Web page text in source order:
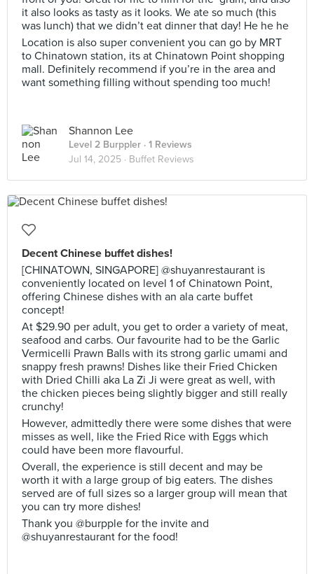
it also looks as tasty as it looks. We ate so much (this
was lunch) that we didn’t eat dinner that day! He he he
Location is also super convenient you can go by MRT
to Chinatown station, its at Chinatown Point shopping
mall. Definitely recommend if you’re in the area and
want something filling without spending too much!
Shannon Lee
Level 2 Burppler · 1 Reviews
Jul 14, 2025 · Buffet Reviews
Decent Chinese buffet dishes!
[CHINATOWN, SINGAPORE] @shuyanrestaurant is
conveniently located on level 1 of Chinatown Point,
offering Chinese dishes with an ala carte buffet
concept!
At $29.90 per adult, you get to order a variety of meat,
seafood and carbs. Our favourite had to be the Garlic
Vermicelli Prawn Balls with its strong garlic umami and
snappy fresh prawns! Dishes like their Fried Chicken
with Dried Chilli aka La Zi Ji were great as well, with
the chicken pieces being slightly bigger and still really
crunchy!
However, admittedly there were some dishes that were
misses as well, like the Fried Rice with Eggs which
could have been more flavourful.
Overall, the experience is still decent and may be
worth it with a large group of big eaters. The dishes
served are of full sizes so a larger group will mean that
you can try more dishes!
Thank you @burpple for the invite and
@shuyanrestaurant for the food!